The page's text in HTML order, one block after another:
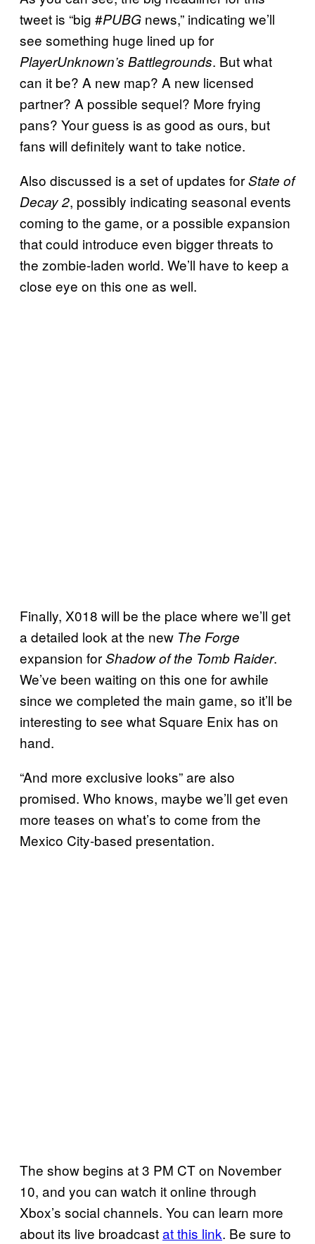
tweet is “big #PUBG news,” indicating we’ll
see something huge lined up for
PlayerUnknown’s Battlegrounds. But what
can it be? A new map? A new licensed
partner? A possible sequel? More frying
pans? Your guess is as good as ours, but
fans will definitely want to take notice.
Also discussed is a set of updates forState of
Decay 2, possibly indicating seasonal events
coming to the game, or a possible expansion
that could introduce even bigger threats to
the zombie-laden world. We’ll have to keep a
close eye on this one as well.
Finally, X018 will be the place where we’ll get
a detailed look at the new The Forge
expansion forShadow of the Tomb Raider.
We’ve been waiting on this one for awhile
since we completed the main game, so it’ll be
interesting to see what Square Enix has on
hand.
“And more exclusive looks” are also
promised. Who knows, maybe we’ll get even
more teases on what’s to come from the
Mexico City-based presentation.
The show begins at 3 PM CT on November
10, and you can watch it online through
Xbox’s social channels. You can learn more
about its live broadcastat this link. Be sure to